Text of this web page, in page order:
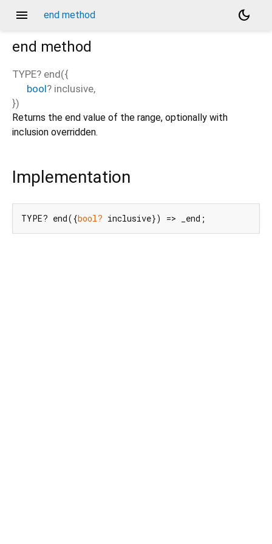
menu end method
dark_mode
end method
TYPE? end({
bool? inclusive,
})
Returns the end value of the range, optionally with
inclusion overridden.
Implementation
TYPE? end({bool? inclusive}) => _end;